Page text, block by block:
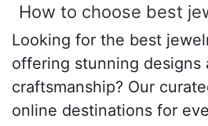
How to choose best
Looking for the best
offering stunning designs
craftsmanship? Our
online destinations for